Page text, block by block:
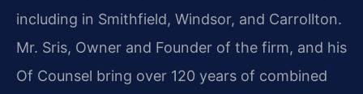
including in Smithfield, Windsor, and Carrollton.
Mr. Sris, Owner and Founder of the firm, and his
Of Counsel bring over 120 years of combined